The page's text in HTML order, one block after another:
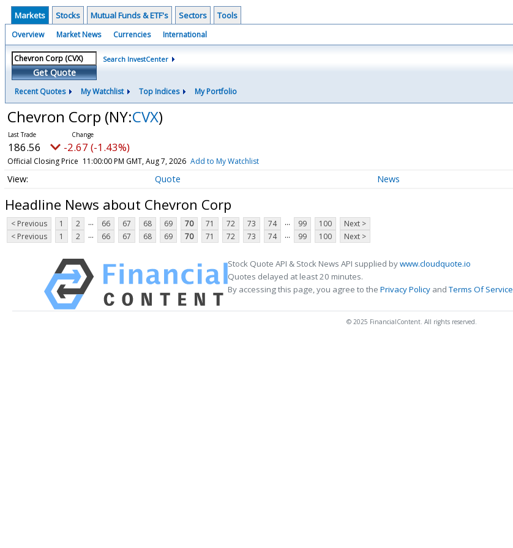
Markets Stocks Mutual Funds & ETF's Sectors Tools
Overview Market News Currencies International
Get Quote
Search InvestCenter
Recent Quotes My Watchlist Top Indices My Portfolio
Chevron Corp (NY:CVX)
186.56 -2.67 (-1.43%)
Official Closing Price 11:00:00 PM GMT, Aug 7, 2026 Add to My Watchlist
Quote News
Headline News about Chevron Corp
< Previous 1 2 ... 66 67 68 69 70 71 72 73 74 ... 99 100
Next >
< Previous
1 2 ... 66 67 68 69 70 71 72 73 74 ... 99 100 Next >
Stock Quote API & Stock News API supplied bywww.cloudquote.io
Quotes delayed at least 20 minutes.
By accessing this page, you agree to the Privacy Policy andTerms Of Service
© 2025 FinancialContent. All rights reserved.